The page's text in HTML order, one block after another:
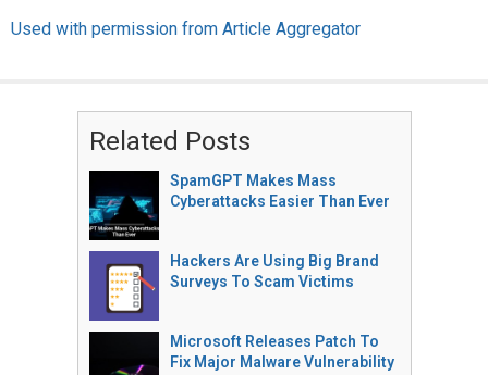
Used with permission from Article Aggregator
Related Posts
SpamGPT Makes Mass
Cyberattacks Easier Than Ever
Hackers Are Using Big Brand
Surveys To Scam Victims
Microsoft Releases Patch To
Fix Major Malware Vulnerability